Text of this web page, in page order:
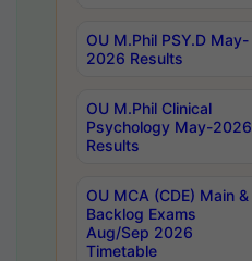
OU M.Phil PSY.D May-
2026 Results
OU M.Phil Clinical
Psychology May-2026
Results
OU MCA (CDE) Main &
Backlog Exams
Aug/Sep 2026
Timetable